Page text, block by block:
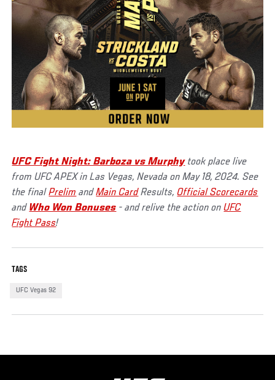
UFC Fight Night: Barboza vs Murphytook place live
from UFC APEX in Las Vegas, Nevada on May 18, 2024. See
the finalPrelim andMain CardResults, Official Scorecards
and Who Won Bonuses - and relive the action onUFC
Fight Pass!
TAGS
UFC Vegas 92